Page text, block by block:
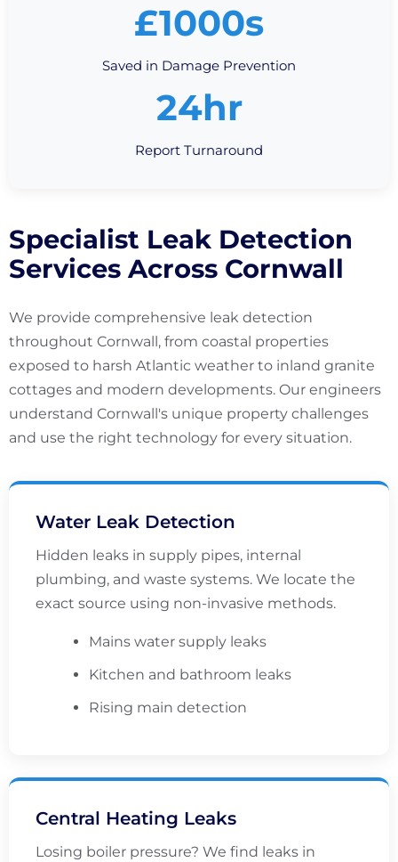
£1000s
Saved in Damage Prevention
24hr
Report Turnaround
Specialist Leak Detection
Services Across Cornwall
We provide comprehensive leak detection
throughout Cornwall, from coastal properties
exposed to harsh Atlantic weather to inland granite
cottages and modern developments. Our engineers
understand Cornwall's unique property challenges
and use the right technology for every situation.
Water Leak Detection
Hidden leaks in supply pipes, internal
plumbing, and waste systems. We locate the
exact source using non-invasive methods.
Mains water supply leaks
Kitchen and bathroom leaks
Rising main detection
Central Heating Leaks
Losing boiler pressure? We find leaks in